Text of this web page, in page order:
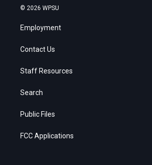
© 2026 WPSU
Employment
Contact Us
Staff Resources
Search
Public Files
FCC Applications